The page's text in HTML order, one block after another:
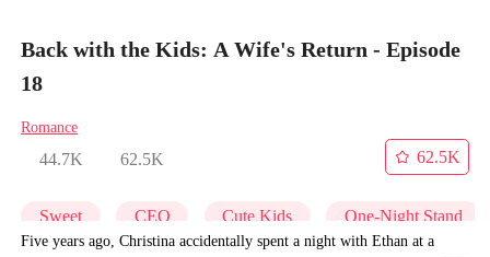
Back with the Kids: A Wife's Return - Episode
18
Romance
44.7K 62.5K
62.5K
Sweet CEO Cute Kids One-Night Stand
Five years ago, Christina accidentally spent a night with Ethan at a